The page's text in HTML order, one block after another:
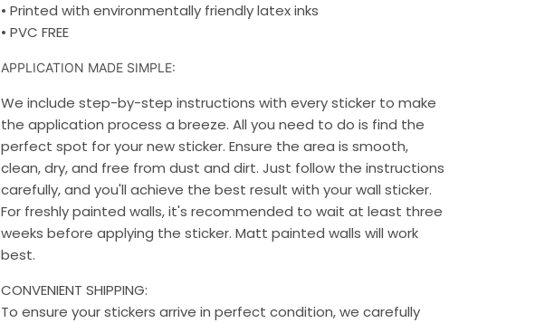
• Printed with environmentally friendly latex inks
• PVC FREE
APPLICATION MADE SIMPLE:
We include step-by-step instructions with every sticker to make
the application process a breeze. All you need to do is find the
perfect spot for your new sticker. Ensure the area is smooth,
clean, dry, and free from dust and dirt. Just follow the instructions
carefully, and you'll achieve the best result with your wall sticker.
For freshly painted walls, it's recommended to wait at least three
weeks before applying the sticker. Matt painted walls will work
best.
CONVENIENT SHIPPING:
To ensure your stickers arrive in perfect condition, we carefully